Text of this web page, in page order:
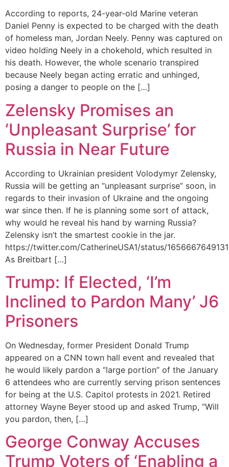
According to reports, 24-year-old Marine veteran
Daniel Penny is expected to be charged with the death
of homeless man, Jordan Neely. Penny was captured on
video holding Neely in a chokehold, which resulted in
his death. However, the whole scenario transpired
because Neely began acting erratic and unhinged,
posing a danger to people on the […]
Zelensky Promises an
‘Unpleasant Surprise’ for
Russia in Near Future
According to Ukrainian president Volodymyr Zelensky,
Russia will be getting an “unpleasant surprise” soon, in
regards to their invasion of Ukraine and the ongoing
war since then. If he is planning some sort of attack,
why would he reveal his hand by warning Russia?
Zelensky isn’t the smartest cookie in the jar.
https://twitter.com/CatherineUSA1/status/
As Breitbart […]
Trump: If Elected, ‘I’m
Inclined to Pardon Many’ J6
Prisoners
On Wednesday, former President Donald Trump
appeared on a CNN town hall event and revealed that
he would likely pardon a “large portion” of the January
6 attendees who are currently serving prison sentences
for being at the U.S. Capitol protests in 2021. Retired
attorney Wayne Beyer stood up and asked Trump, “Will
you pardon, then, […]
George Conway Accuses
Trump Voters of ‘Enabling a